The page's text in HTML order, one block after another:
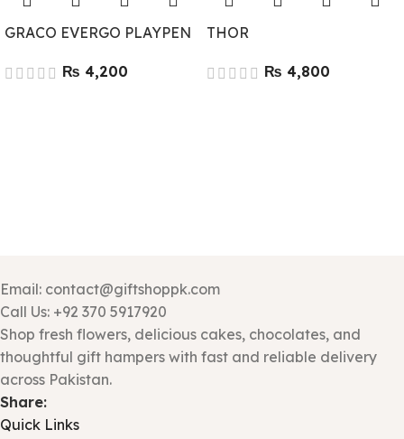
GRACO EVERGO PLAYPEN
₨
THOR
₨
Email: contact@giftshoppk.com
Call Us: +92 370 5917920
Shop fresh flowers, delicious cakes, chocolates, and
thoughtful gift hampers with fast and reliable delivery
across Pakistan.
Share:
Quick Links